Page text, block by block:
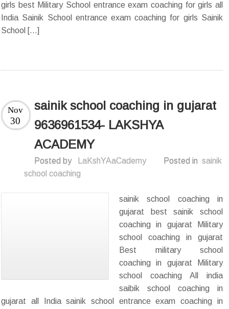
girls best Military School entrance exam coaching for girls all
India Sainik School entrance exam coaching for girls Sainik
School […]
sainik school coaching in gujarat
9636961534- LAKSHYA
ACADEMY
Nov
30
Posted by LaKshYAaCademy Posted in sainik
school coaching
sainik school coaching in
gujarat best sainik school
coaching in gujarat Military
school coaching in gujarat
Best military school
coaching in gujarat Military
school coaching All india
saibik school coaching in
gujarat all India sainik school entrance exam coaching in